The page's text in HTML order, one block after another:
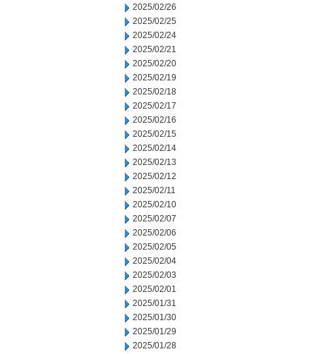
2025/02/26
2025/02/25
2025/02/24
2025/02/21
2025/02/20
2025/02/19
2025/02/18
2025/02/17
2025/02/16
2025/02/15
2025/02/14
2025/02/13
2025/02/12
2025/02/11
2025/02/10
2025/02/07
2025/02/06
2025/02/05
2025/02/04
2025/02/03
2025/02/01
2025/01/31
2025/01/30
2025/01/29
2025/01/28